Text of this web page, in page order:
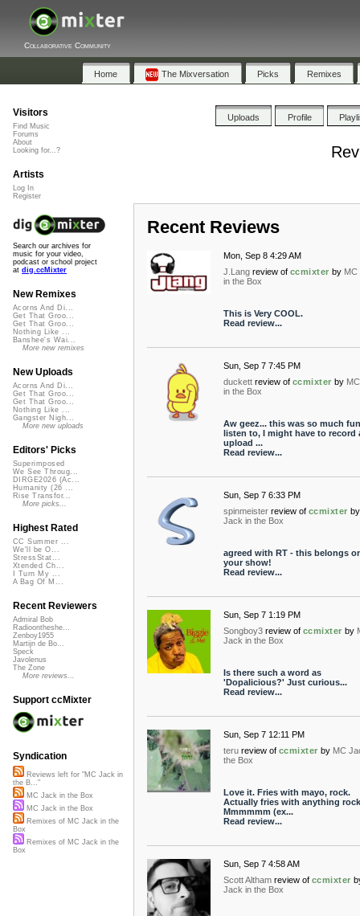
Collaborative Community
Home The Mixversation Picks Remixes
Uploads Profile
Recent Reviews
Mon, Sep 8 4:29 AM
J.Lang review of ccmixter by MC
in the Box
This is Very COOL.
Read review...
Sun, Sep 7 7:45 PM
duckett review of ccmixter by
in the Box
Aw geez... this was so much
listen to, I might have to record
upload ...
Read review...
Sun, Sep 7 6:33 PM
spinmeister review of ccmixter by
Jack in the Box
agreed with RT - this belongs
your show!
Read review...
Sun, Sep 7 1:19 PM
Songboy3 review of ccmixter by
Jack in the Box
Is there such a word as
'Dopalicious?' Just curious...
Read review...
Sun, Sep 7 12:11 PM
teru review of ccmixter by MC
the Box
Love it. Fries with mayo, rock.
Actually fries with anything
Mmmmmm (ex...
Read review...
Sun, Sep 7 4:58 AM
Scott Altham review of ccmixter
Jack in the Box
Visitors
Find Music
Forums
About
Looking for...?
Artists
Log In
Register
Search our archives for
music for your video,
podcast or school project
at dig.ccMixter
New Remixes
Acorns And Di...
Get That Groo...
Get That Groo...
Nothing Like ...
Banshee's Wai...
More new remixes
New Uploads
Acorns And Di...
Get That Groo...
Get That Groo...
Nothing Like ...
Gangster Nigh...
More new uploads
Editors' Picks
Superimposed
We See Throug...
DIRGE2026 (Ac...
Humanity (26 ...
Rise Transfor...
More picks...
Highest Rated
CC Summer ...
We'll be O...
StressStat...
Xtended Ch...
I Turn My ...
A Bag Of M...
Recent Reviewers
Admiral Bob
Radioontheshe...
Zenboy1955
Martijn de Bo...
Speck
Javolenus
The Zone
More reviews...
Support ccMixter
Syndication
Reviews left for "MC Jack in
the B..."
MC Jack in the Box
MC Jack in the Box
Remixes of MC Jack in the
Box
Remixes of MC Jack in the
Box